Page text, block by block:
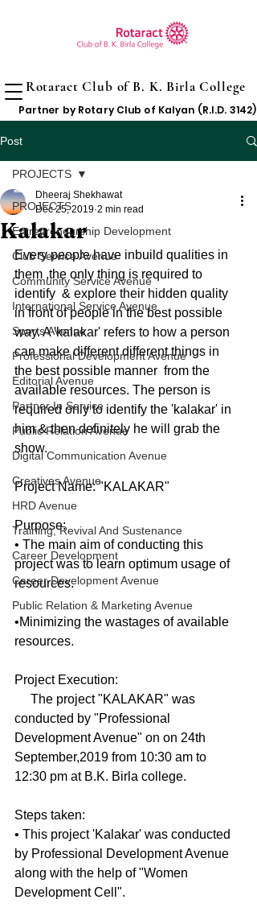
Rotaract Club of B. K. Birla College
Partner by Rotary Club of Kalyan (R.I.D. 3142)
Post
PROJECTS
Entrepreneurship Development
Club Service Avenue
Community Service Avenue
International Service Avenue
Sports Avenue
Professional Development Avenue
Editorial Avenue
Partner In Service
Public Relation Avenue
Digital Communication Avenue
Creatives Avenue
HRD Avenue
Training, Revival And Sustenance
Career Development
Career Development Avenue
Public Relation & Marketing Avenue
PROJECTS
Kalakar
Dheeraj Shekhawat
Dec 25, 2019 2 min read
Every people have inbuild qualities in
them ,the only thing is required to
identify  & explore their hidden quality
in front of people in the best possible
way. A 'kalakar' refers to how a person
can make different different things in
the best possible manner  from the
available resources. The person is
required only to identify the 'kalakar' in
him & then definitely he will grab the
show.
Project Name: "KALAKAR"
Purpose:
• The main aim of conducting this
project was to learn optimum usage of
resources.
•Minimizing the wastages of available
resources.
Project Execution:
conducted by "Professional
Development Avenue" on on 24th
September,2019 from 10:30 am to
12:30 pm at B.K. Birla college.
Steps taken:
• This project 'Kalakar' was conducted
by Professional Development Avenue
along with the help of "Women
Development Cell".